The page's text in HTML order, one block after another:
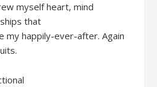
myself heart, mind
s that
my happily-ever-after. Again
.